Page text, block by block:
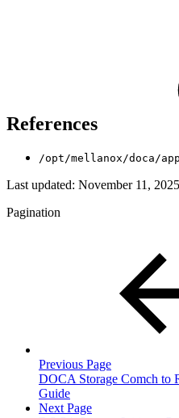
References
/opt/mellanox/doca/
Last updated: November 11, 2025
Pagination
Previous Page
DOCA Storage Comch to
Guide
Next Page